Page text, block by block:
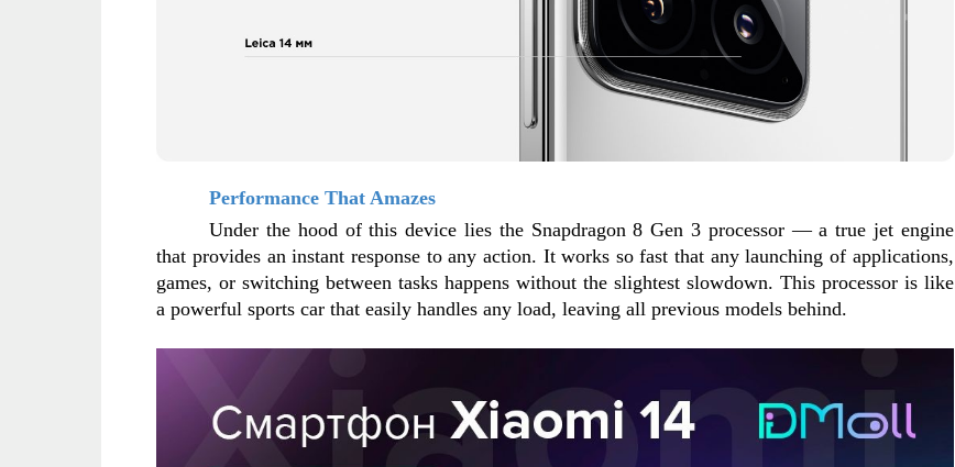
Performance That Amazes
Under the hood of this device lies the Snapdragon 8 Gen 3 processor — a true jet engine
that provides an instant response to any action. It works so fast that any launching of applications,
games, or switching between tasks happens without the slightest slowdown. This processor is like
a powerful sports car that easily handles any load, leaving all previous models behind.